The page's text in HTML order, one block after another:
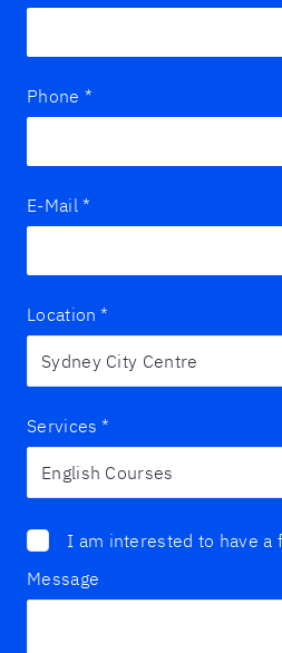
Phone *
E-Mail *
Location *
Services *
I am interested to have a
Message